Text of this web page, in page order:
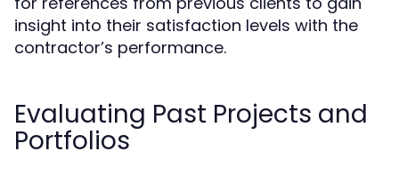
insight into their satisfaction levels with the
contractor’s performance.
Evaluating Past Projects and
Portfolios